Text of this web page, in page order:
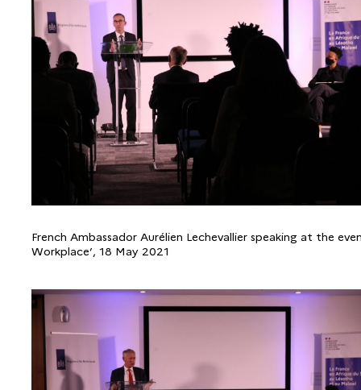
French Ambassador Aurélien Lechevallier speaking at the
Workplace’, 18 May 2021